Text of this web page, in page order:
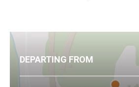
DEPARTING FROM